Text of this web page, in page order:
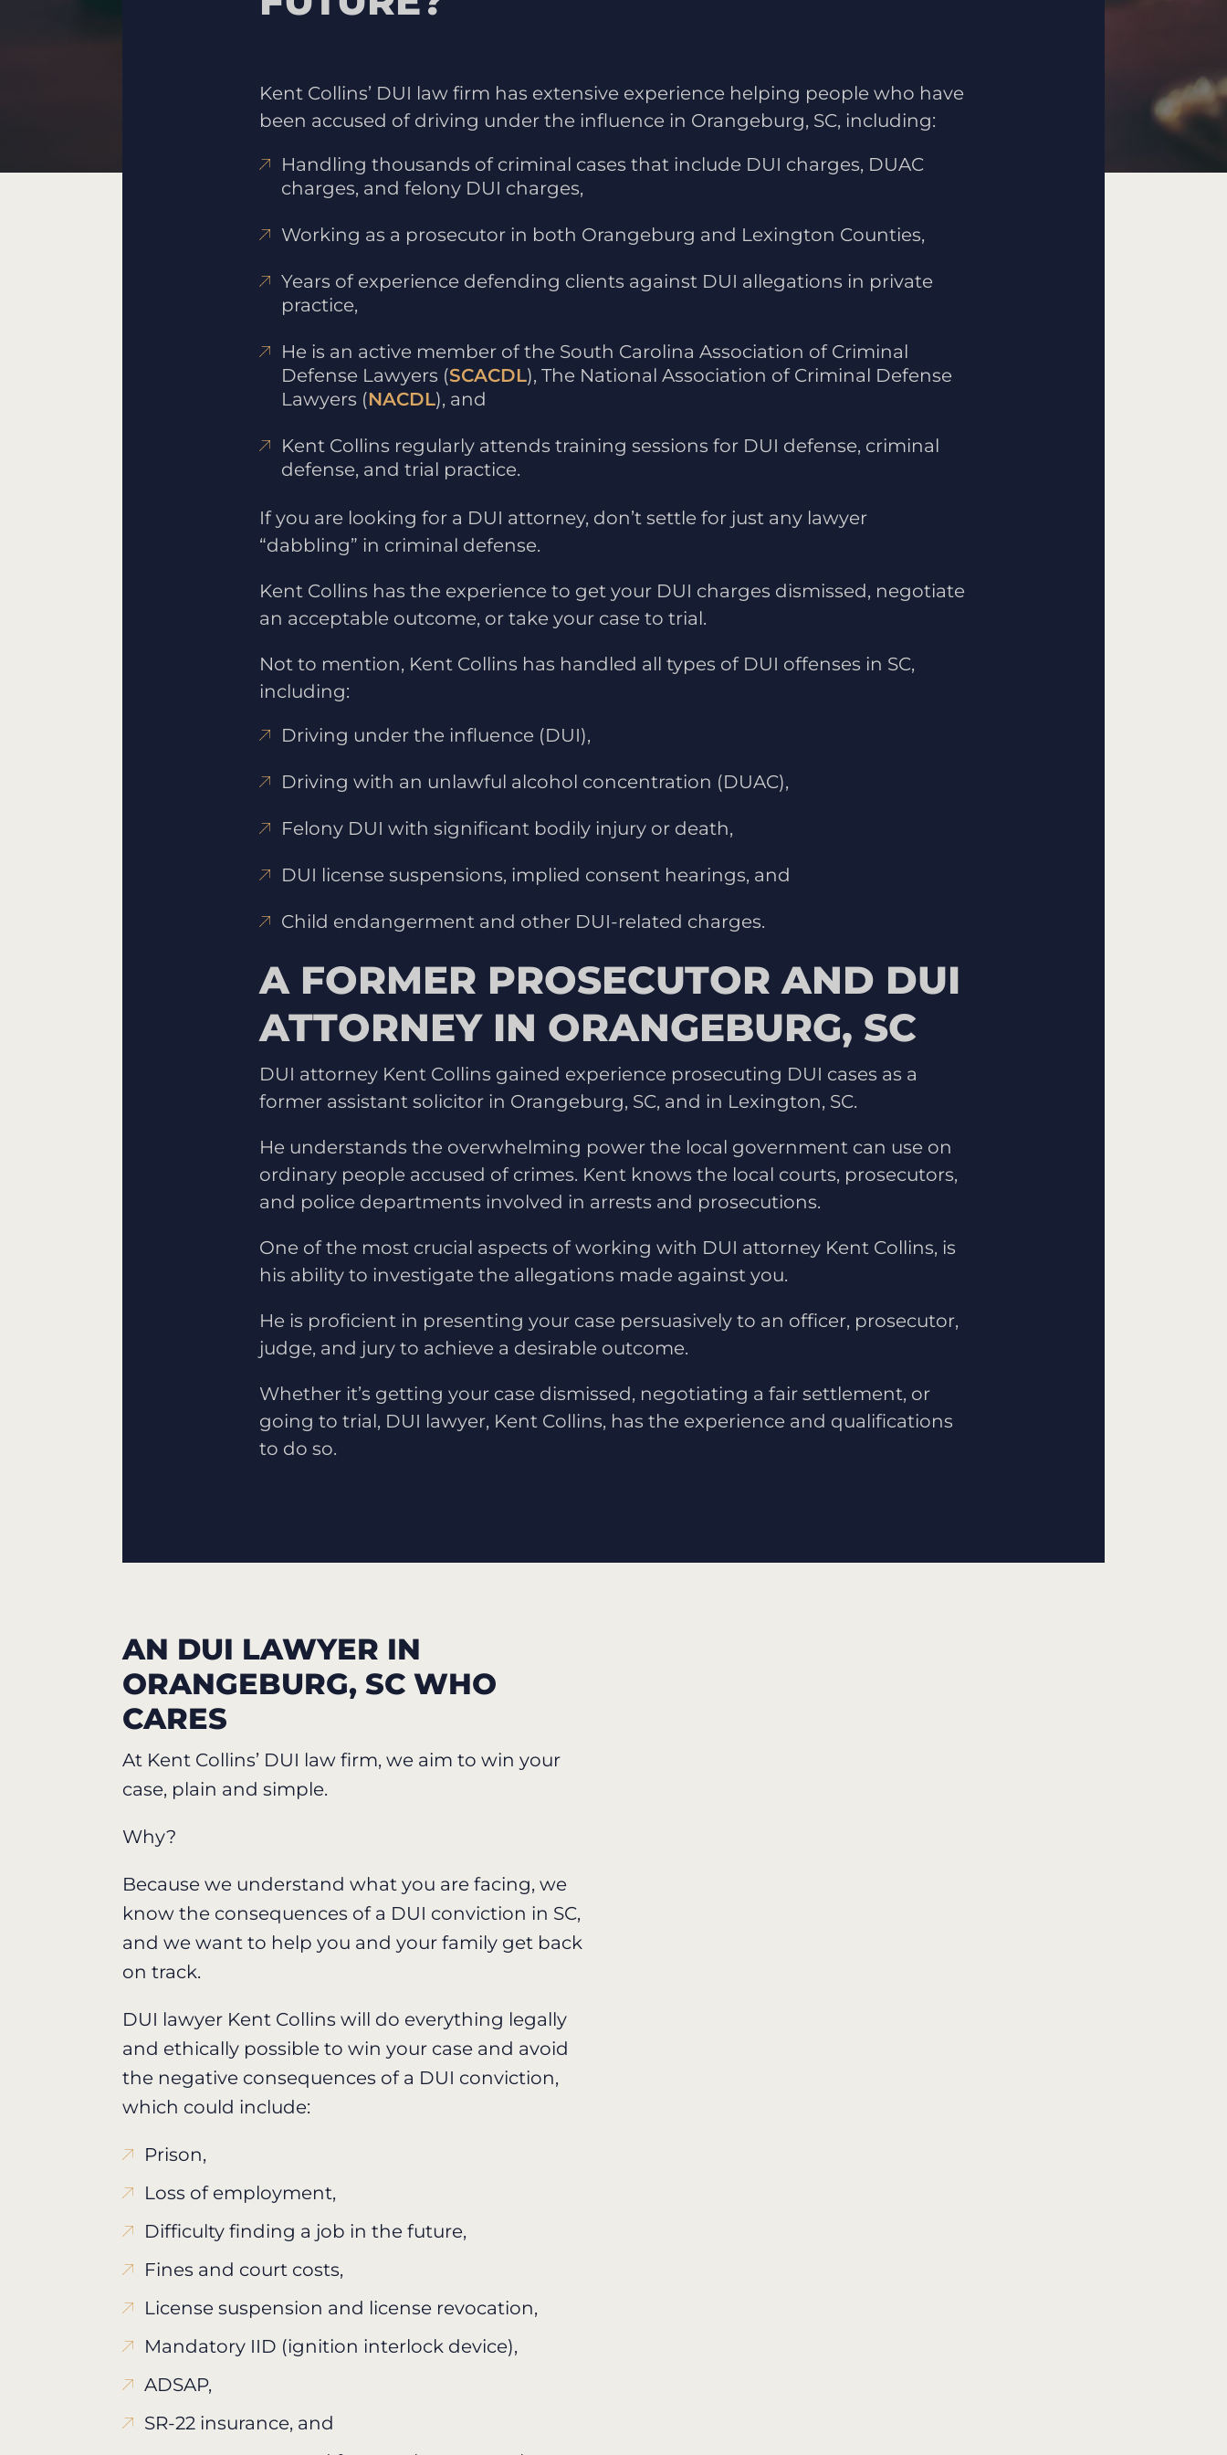
Kent Collins’ DUI law firm has extensive experience helping people who have
been accused of driving under the influence in Orangeburg, SC, including:
Handling thousands of criminal cases that include DUI charges, DUAC
charges, and felony DUI charges,
Working as a prosecutor in both Orangeburg and Lexington Counties,
Years of experience defending clients against DUI allegations in private
practice,
He is an active member of the South Carolina Association of Criminal
Defense Lawyers (SCACDL), The National Association of Criminal Defense
Lawyers (NACDL), and
Kent Collins regularly attends training sessions for DUI defense, criminal
defense, and trial practice.
If you are looking for a DUI attorney, don’t settle for just any lawyer
“dabbling” in criminal defense.
Kent Collins has the experience to get your DUI charges dismissed, negotiate
an acceptable outcome, or take your case to trial.
Not to mention, Kent Collins has handled all types of DUI offenses in SC,
including:
Driving under the influence (DUI),
Driving with an unlawful alcohol concentration (DUAC),
Felony DUI with significant bodily injury or death,
DUI license suspensions, implied consent hearings, and
Child endangerment and other DUI-related charges.
A FORMER PROSECUTOR AND DUI
ATTORNEY IN ORANGEBURG, SC
DUI attorney Kent Collins gained experience prosecuting DUI cases as a
former assistant solicitor in Orangeburg, SC, and in Lexington, SC.
He understands the overwhelming power the local government can use on
ordinary people accused of crimes. Kent knows the local courts, prosecutors,
and police departments involved in arrests and prosecutions.
One of the most crucial aspects of working with DUI attorney Kent Collins, is
his ability to investigate the allegations made against you.
He is proficient in presenting your case persuasively to an officer, prosecutor,
judge, and jury to achieve a desirable outcome.
Whether it’s getting your case dismissed, negotiating a fair settlement, or
going to trial, DUI lawyer, Kent Collins, has the experience and qualifications
to do so.
AN DUI LAWYER IN
ORANGEBURG, SC WHO
CARES
At Kent Collins’ DUI law firm, we aim to win your
case, plain and simple.
Why?
Because we understand what you are facing, we
know the consequences of a DUI conviction in SC,
and we want to help you and your family get back
on track.
DUI lawyer Kent Collins will do everything legally
and ethically possible to win your case and avoid
the negative consequences of a DUI conviction,
which could include:
Prison,
Loss of employment,
Difficulty finding a job in the future,
Fines and court costs,
License suspension and license revocation,
Mandatory IID (ignition interlock device),
ADSAP,
SR-22 insurance, and